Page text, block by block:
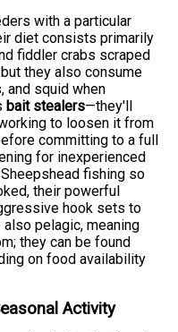
with a particular
diet consists primarily
fiddler crabs scraped
they also consume
and squid when
bait stealers—they'll
to loosen it from
committing to a full
for inexperienced
fishing so
their powerful
hook sets to
pelagic, meaning
they can be found
on food availability
Activity